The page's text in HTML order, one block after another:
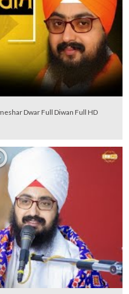
Dwar Full Diwan Full HD